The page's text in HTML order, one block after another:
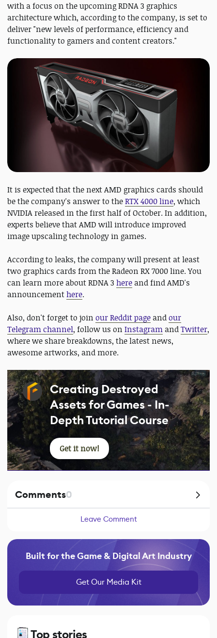
with a focus on the upcoming RDNA 3 graphics
architecture which, according to the company, is set to
deliver "new levels of performance, efficiency and
functionality to gamers and content creators."
It is expected that the next AMD graphics cards should
be the company's answer to theRTX 4000 line, which
NVIDIA released in the first half of October. In addition,
experts believe that AMD will introduce improved
image upscaling technology in games.
According to leaks, the company will present at least
two graphics cards from the Radeon RX 7000 line. You
can learn more about RDNA 3 here and find AMD's
announcementhere.
Also, don't forget to join our Reddit page andour
Telegram channel, follow us on Instagram andTwitter,
where we share breakdowns, the latest news,
awesome artworks, and more.
Creating Destroyed
Assets for Games - In-
Depth Tutorial Course
Get it now!
Comments0
Leave Comment
Built for the Game & Digital Art Industry
Get Our Media Kit
Top stories